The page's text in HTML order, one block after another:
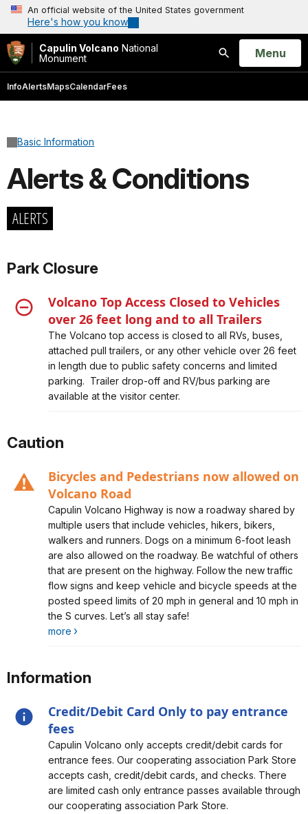
An official website of the United States government
Here's how you know
Capulin Volcano National
Monument
Search
Open
Menu
InfoAlertsMapsCalendarFees
Basic Information
Alerts & Conditions
ALERTS
Park Closure
Volcano Top Access Closed to Vehicles
over 26 feet long and to all Trailers
Alert, Severity, closure, Volcano Top Access Closed to
Vehicles over 26 feet long and to all Trailers
The Volcano top access is closed to all RVs, buses,
attached pull trailers, or any other vehicle over 26 feet
in length due to public safety concerns and limited
parking. Trailer drop-off and RV/bus parking are
available at the visitor center.
Caution
Bicycles and Pedestrians now allowed on
Volcano Road
Alert, Severity, caution, Bicycles and Pedestrians now
allowed on Volcano Road
Capulin Volcano Highway is now a roadway shared by
multiple users that include vehicles, hikers, bikers,
walkers and runners. Dogs on a minimum 6-foot leash
are also allowed on the roadway. Be watchful of others
that are present on the highway. Follow the new traffic
flow signs and keep vehicle and bicycle speeds at the
posted speed limits of 20 mph in general and 10 mph in
the S curves. Let’s all stay safe!
more
Information
Credit/Debit Card Only to pay entrance
fees
Alert, Severity, information, Credit/Debit Card Only to
pay entrance fees
Capulin Volcano only accepts credit/debit cards for
entrance fees. Our cooperating association Park Store
accepts cash, credit/debit cards, and checks. There
are limited cash only entrance passes available through
our cooperating association Park Store.